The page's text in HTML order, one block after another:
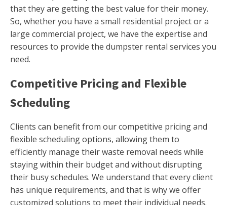
that they are getting the best value for their money.
So, whether you have a small residential project or a
large commercial project, we have the expertise and
resources to provide the dumpster rental services you
need.
Competitive Pricing and Flexible
Scheduling
Clients can benefit from our competitive pricing and
flexible scheduling options, allowing them to
efficiently manage their waste removal needs while
staying within their budget and without disrupting
their busy schedules. We understand that every client
has unique requirements, and that is why we offer
customized solutions to meet their individual needs.